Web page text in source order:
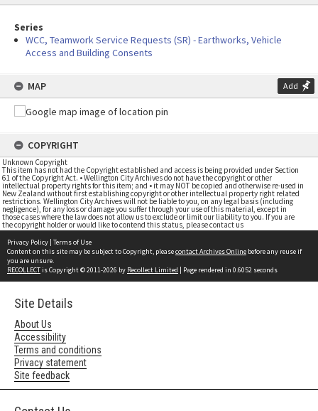
Series
WCC, Teamwork Service Requests (SR) - Earthworks, Vehicle
Access and Building Consents
MAP Add
COPYRIGHT
Unknown Copyright
This item has not had the Copyright established and access is being provided under Section
61 of the Copyright Act. • Wellington City Archives do not have the copyright or other
intellectual property rights for this item; and • it may NOT be copied and otherwise re-used in
New Zealand without first establishing copyright or other intellectual property right related
restrictions. Wellington City Archives will not be liable to you, on any legal basis (including
negligence), for any loss or damage you suffer through your use of this material, except in
those cases where the law does not allow us to exclude or limit our liability to you. If you are
the copyright holder or would like to contend this status, please contact us
Privacy Policy | Terms of Use
Content on this site may be subject to Copyright, pleasecontact Archives Online before any reuse if
you are unsure.
RECOLLECTis Copyright © 2011-2026 by Recollect Limited | Page rendered in 0.6052 seconds
Site Details
About Us
Accessibility
Terms and conditions
Privacy statement
Site feedback